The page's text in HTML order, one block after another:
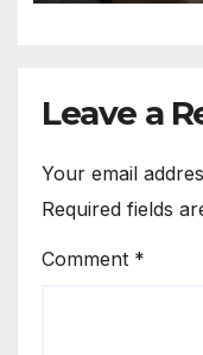
Leave a
Your email
Required fields
Comment *